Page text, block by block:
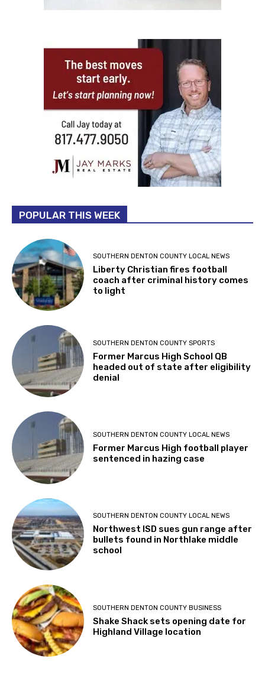
POPULAR THIS WEEK
SOUTHERN DENTON COUNTY LOCAL NEWS
Liberty Christian fires football
coach after criminal history comes
to light
SOUTHERN DENTON COUNTY SPORTS
Former Marcus High School QB
headed out of state after eligibility
denial
SOUTHERN DENTON COUNTY LOCAL NEWS
Former Marcus High football player
sentenced in hazing case
SOUTHERN DENTON COUNTY LOCAL NEWS
Northwest ISD sues gun range after
bullets found in Northlake middle
school
SOUTHERN DENTON COUNTY BUSINESS
Shake Shack sets opening date for
Highland Village location